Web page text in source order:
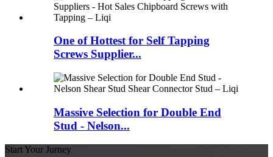
One of Hottest for Self Tapping
Screws Supplier...
Massive Selection for Double End
Stud - Nelson...
Start Your Jurney